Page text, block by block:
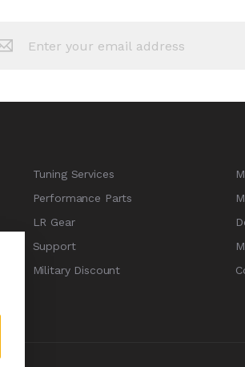
Tuning Services
Performance Parts
LR Gear
Support
Military Discount